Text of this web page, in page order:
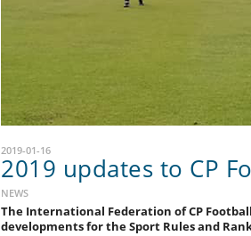
2019-01-16
2019 updates to CP
NEWS
The International Federation of CP
developments for the Sport Rules and